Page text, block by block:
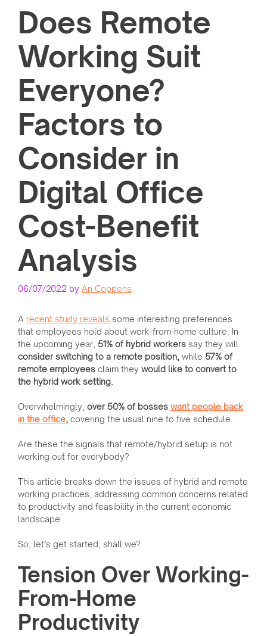
Does Remote
Working Suit
Everyone?
Factors to
Consider in
Digital Office
Cost-Benefit
Analysis
06/07/2022 by An Coppens
A recent study reveals some interesting preferences
that employees hold about work-from-home culture. In
the upcoming year, 51% of hybrid workers say they will
consider switching to a remote position, while 57% of
remote employees claim they would like to convert to
the hybrid work setting.
Overwhelmingly, over 50% of bosses want people back
in the office, covering the usual nine to five schedule.
Are these the signals that remote/hybrid setup is not
working out for everybody?
This article breaks down the issues of hybrid and remote
working practices, addressing common concerns related
to productivity and feasibility in the current economic
landscape.
So, let’s get started, shall we?
Tension Over Working-
From-Home
Productivity